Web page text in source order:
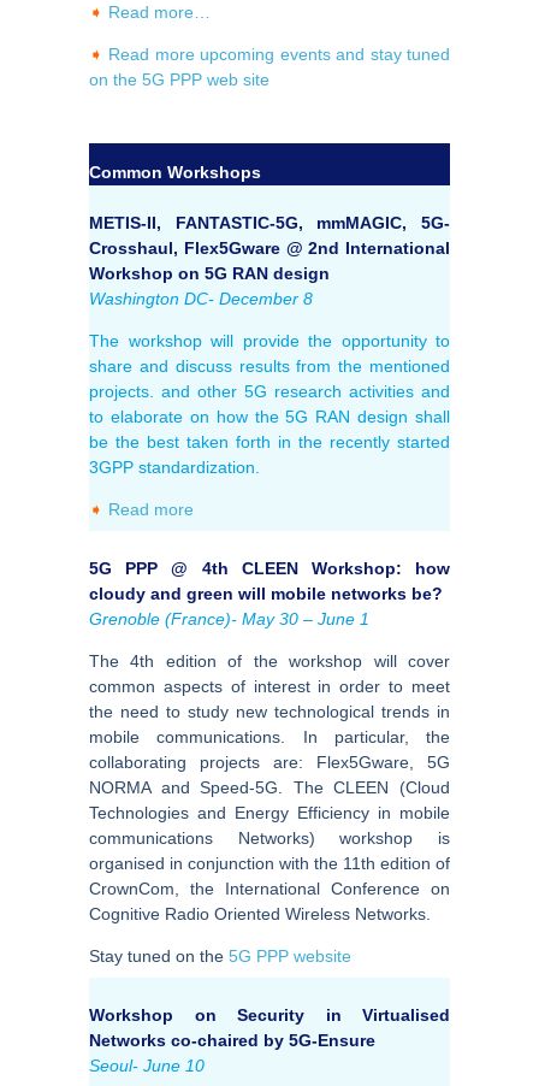
➧ Read more…
➧ Read more upcoming events and stay tuned
on the 5G PPP web site
Common Workshops
METIS-II, FANTASTIC-5G, mmMAGIC, 5G-
Crosshaul, Flex5Gware @ 2nd International
Workshop on 5G RAN design
Washington DC- December 8
The workshop will provide the opportunity to
share and discuss results from the mentioned
projects. and other 5G research activities and
to elaborate on how the 5G RAN design shall
be the best taken forth in the recently started
3GPP standardization.
➧ Read more
5G PPP @ 4th CLEEN Workshop: how
cloudy and green will mobile networks be?
Grenoble (France)- May 30 – June 1
The 4th edition of the workshop will cover
common aspects of interest in order to meet
the need to study new technological trends in
mobile communications. In particular, the
collaborating projects are: Flex5Gware, 5G
NORMA and Speed-5G. The CLEEN (Cloud
Technologies and Energy Efficiency in mobile
communications Networks) workshop is
organised in conjunction with the 11th edition of
CrownCom, the International Conference on
Cognitive Radio Oriented Wireless Networks.
Stay tuned on the 5G PPP website
Workshop on Security in Virtualised
Networks co-chaired by 5G-Ensure
Seoul- June 10